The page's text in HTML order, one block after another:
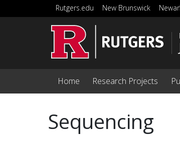
Skip to main content
Rutgers.edu New Brunswick
Home Research Projects
Sequencing